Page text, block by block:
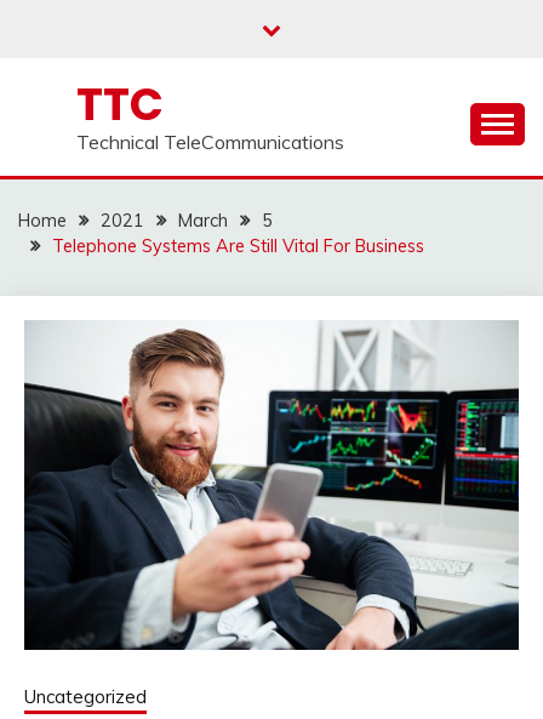
TTC
Technical TeleCommunications
Home 2021 March
5
Telephone Systems Are Still Vital For Business
Uncategorized